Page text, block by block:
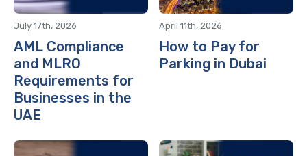
July 17th, 2026
AML Compliance
and MLRO
Requirements for
Businesses in the
UAE
April 11th, 2026
How to Pay for
Parking in Dubai